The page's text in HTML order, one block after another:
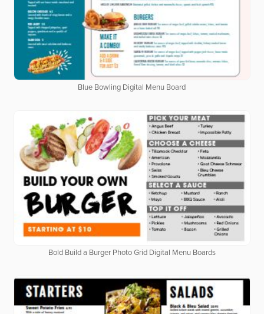
Blue Bowling Digital Menu Board
Bold Build a Burger Photo Grid Digital Menu Boards